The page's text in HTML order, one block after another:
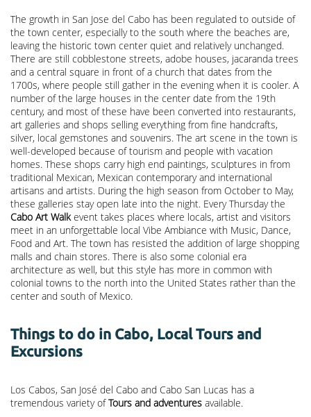
The growth in San Jose del Cabo has been regulated to outside of
the town center, especially to the south where the beaches are,
leaving the historic town center quiet and relatively unchanged.
There are still cobblestone streets, adobe houses, jacaranda trees
and a central square in front of a church that dates from the
1700s, where people still gather in the evening when it is cooler. A
number of the large houses in the center date from the 19th
century, and most of these have been converted into restaurants,
art galleries and shops selling everything from fine handcrafts,
silver, local gemstones and souvenirs. The art scene in the town is
well-developed because of tourism and people with vacation
homes. These shops carry high end paintings, sculptures in from
traditional Mexican, Mexican contemporary and international
artisans and artists. During the high season from October to May,
these galleries stay open late into the night. Every Thursday the
Cabo Art Walkevent takes places where locals, artist and visitors
meet in an unforgettable local Vibe Ambiance with Music, Dance,
Food and Art. The town has resisted the addition of large shopping
malls and chain stores. There is also some colonial era
architecture as well, but this style has more in common with
colonial towns to the north into the United States rather than the
center and south of Mexico.
Things to do in Cabo, Local Tours and
Excursions
Los Cabos, San José del Cabo and Cabo San Lucas has a
tremendous variety ofTours and adventures available.